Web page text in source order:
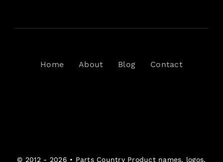
Home About Blog Contact
© 2012 - 2026 • Parts CountryProduct names, logos,